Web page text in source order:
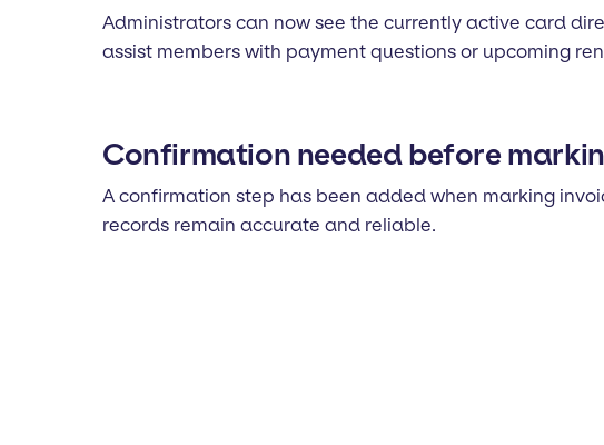
Administrators can now see the currently active card
assist members with payment questions or upcoming
Confirmation needed before
A confirmation step has been added when marking
records remain accurate and reliable.